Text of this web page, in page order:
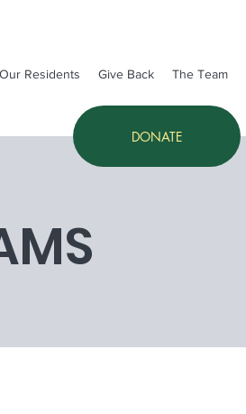
Our Residents Give Back The Team
DONATE